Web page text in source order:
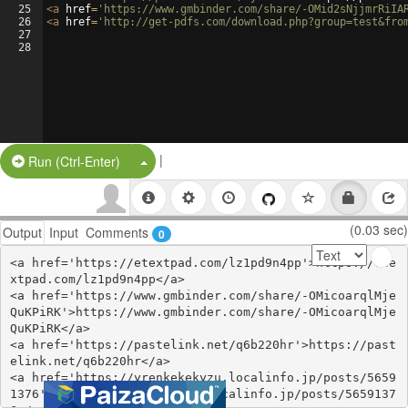
25
26
27
28
<a href= 'https://www.gmbinder.com/share/-
<a href= 'http://get-pdfs.com/
Run (Ctrl-Enter) Split Button!
|
Output Input Comments 0 (0.03 sec)
<a href='https://etextpad.com/lz1pd9n4pp'>https://ete
xtpad.com/lz1pd9n4pp</a>
<a href='https://www.gmbinder.com/share/-OMicoarqlMje
QuKPiRK'>https://www.gmbinder.com/share/-OMicoarqlMje
QuKPiRK</a>
<a href='https://pastelink.net/q6b220hr'>https://past
elink.net/q6b220hr</a>
<a href='https://yrenkekekyzu.localinfo.jp/posts/5659
1376'>https://yrenkekekyzu.localinfo.jp/posts/5659137